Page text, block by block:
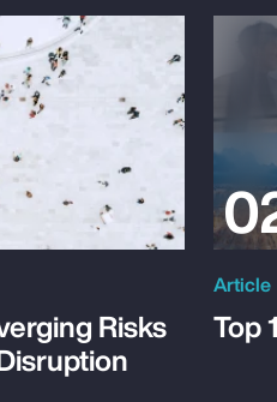
Risks
Article
Top